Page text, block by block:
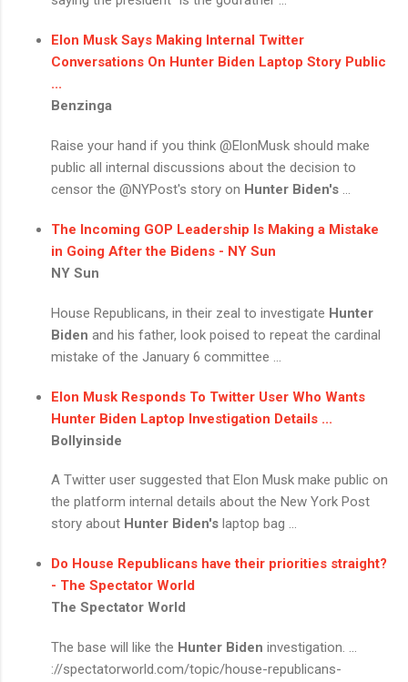
Elon Musk Says Making Internal Twitter
Conversations On Hunter Biden Laptop Story Public
...
Benzinga
Raise your hand if you think @ElonMusk should make
public all internal discussions about the decision to
censor the @NYPost's story on Hunter Biden's ...
The Incoming GOP Leadership Is Making a Mistake
in Going After the Bidens - NY Sun
NY Sun
House Republicans, in their zeal to investigate Hunter
Biden and his father, look poised to repeat the cardinal
mistake of the January 6 committee ...
Elon Musk Responds To Twitter User Who Wants
Hunter Biden Laptop Investigation Details ...
Bollyinside
A Twitter user suggested that Elon Musk make public on
the platform internal details about the New York Post
story about Hunter Biden's laptop bag ...
Do House Republicans have their priorities straight?
- The Spectator World
The Spectator World
The base will like the Hunter Biden investigation. ...
://spectatorworld.com/topic/house-republicans-